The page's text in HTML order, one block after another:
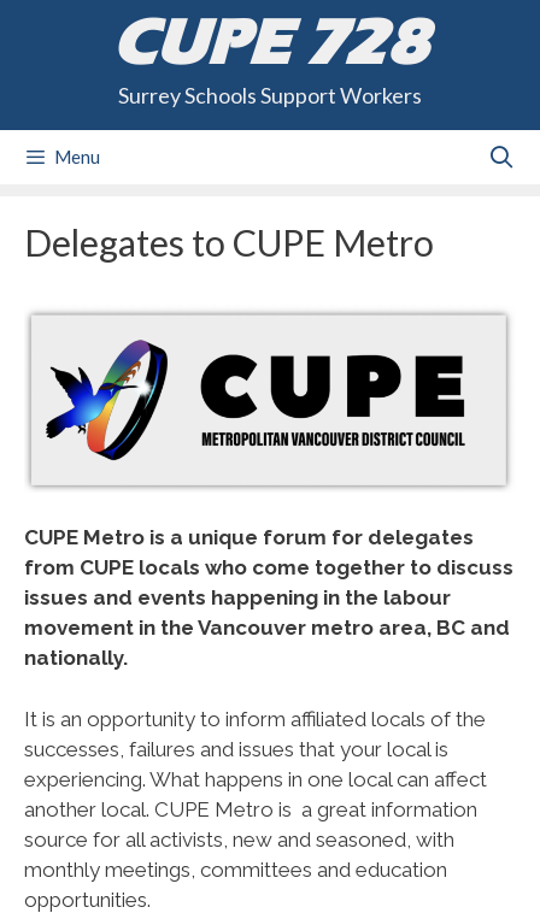
CUPE 728
Surrey Schools Support Workers
Menu
Delegates to CUPE Metro
CUPE Metro is a unique forum for delegates
from CUPE locals who come together to discuss
issues and events happening in the labour
movement in the Vancouver metro area, BC and
nationally.
It is an opportunity to inform affiliated locals of the
successes, failures and issues that your local is
experiencing. What happens in one local can affect
another local. CUPE Metro is a great information
source for all activists, new and seasoned, with
monthly meetings, committees and education
opportunities.